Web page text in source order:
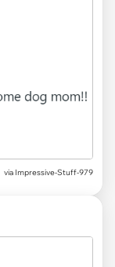
via Impressive-Stuff-979